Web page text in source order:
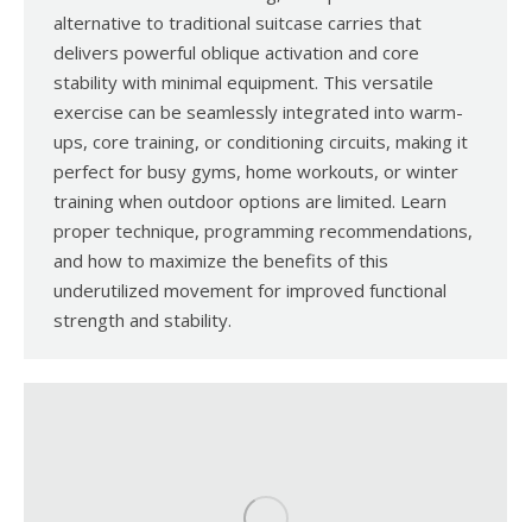
alternative to traditional suitcase carries that
delivers powerful oblique activation and core
stability with minimal equipment. This versatile
exercise can be seamlessly integrated into warm-
ups, core training, or conditioning circuits, making it
perfect for busy gyms, home workouts, or winter
training when outdoor options are limited. Learn
proper technique, programming recommendations,
and how to maximize the benefits of this
underutilized movement for improved functional
strength and stability.